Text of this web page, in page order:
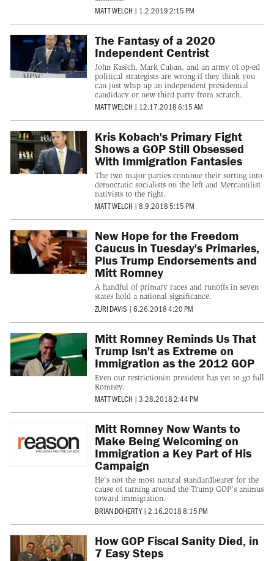
MATT WELCH | 1.2.2019 2:15 PM
The Fantasy of a 2020
Independent Centrist
John Kasich, Mark Cuban, and an army of op-ed
political strategists are wrong if they think you
can just whip up an independent presidential
candidacy or new third party from scratch.
MATT WELCH | 12.17.2018 6:15 AM
Kris Kobach's Primary Fight
Shows a GOP Still Obsessed
With Immigration Fantasies
The two major parties continue their sorting into
democratic socialists on the left and Mercantilist
nativists to the right.
MATT WELCH | 8.9.2018 5:15 PM
New Hope for the Freedom
Caucus in Tuesday's Primaries,
Plus Trump Endorsements and
Mitt Romney
A handful of primary races and runoffs in seven
states hold a national significance.
ZURI DAVIS | 6.26.2018 4:20 PM
Mitt Romney Reminds Us That
Trump Isn't as Extreme on
Immigration as the 2012 GOP
Even our restrictionist president has yet to go full
Romney.
MATT WELCH | 3.28.2018 2:44 PM
Mitt Romney Now Wants to
Make Being Welcoming on
Immigration a Key Part of His
Campaign
He's not the most natural standardbearer for the
cause of turning around the Trump GOP's animus
toward immigration.
BRIAN DOHERTY | 2.16.2018 8:15 PM
How GOP Fiscal Sanity Died, in
7 Easy Steps